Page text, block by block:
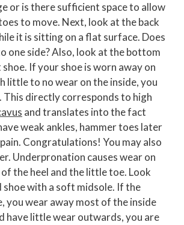
or is there sufficient space to allow
to move. Next, look at the back
it is sitting on a flat surface. Does
one side? Also, look at the bottom
If your shoe is worn away on
little to no wear on the inside, you
This directly corresponds to high
and translates into the fact
weak ankles, hammer toes later
Congratulations! You may also
Underpronation causes wear on
the heel and the little toe. Look
shoe with a soft midsole. If the
you wear away most of the inside
have little wear outwards, you are